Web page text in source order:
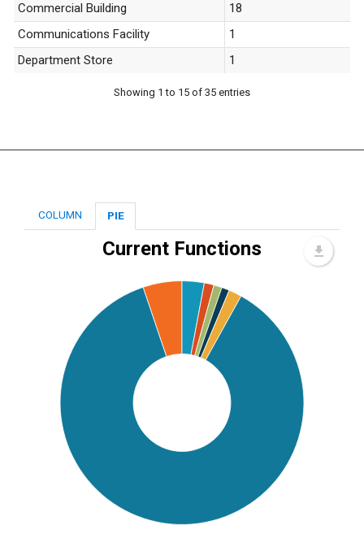
Commercial Building
18
Communications Facility
1
Department Store
1
Showing 1 to 15 of 35 entries
COLUMN PIE
Current Functions